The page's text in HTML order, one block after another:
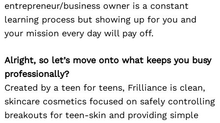
entrepreneur/business owner is a constant
learning process but showing up for you and
your mission every day will pay off.
Alright, so let’s move onto what keeps you busy
professionally?
Created by a teen for teens, Frilliance is clean,
skincare cosmetics focused on safely controlling
breakouts for teen-skin and providing simple